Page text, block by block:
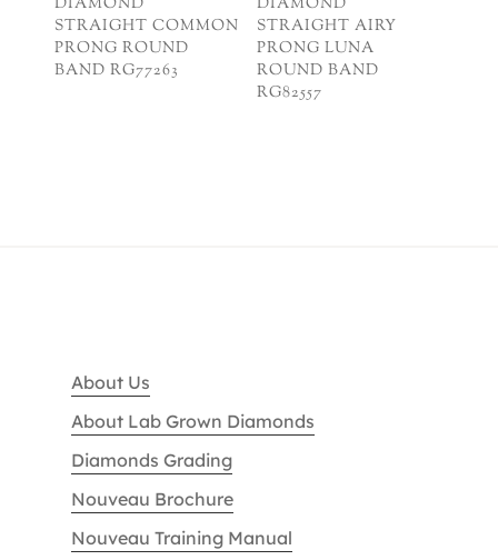
DIAMOND
STRAIGHT COMMON
PRONG ROUND
BAND RG77263
DIAMOND
STRAIGHT AIRY
PRONG LUNA
ROUND BAND
RG82557
About Us
About Lab Grown Diamonds
Diamonds Grading
Nouveau Brochure
Nouveau Training Manual